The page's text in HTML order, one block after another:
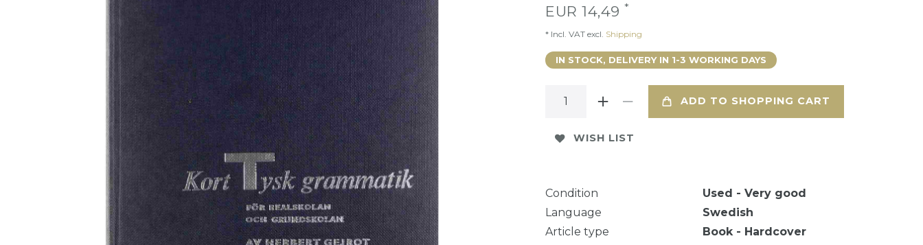
EUR 14,49 *
* Incl. VAT excl. Shipping
IN STOCK, DELIVERY IN 1-3 WORKING DAYS
ADD TO SHOPPING CART
WISH LIST
Condition
Used - Very good
Language
Swedish
Article type
Book - Hardcover